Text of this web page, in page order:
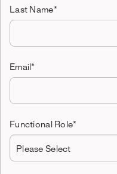
Last Name*
Email *
Functional Role*